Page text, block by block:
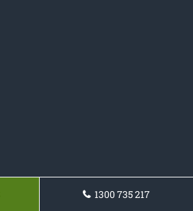
1300 735 217